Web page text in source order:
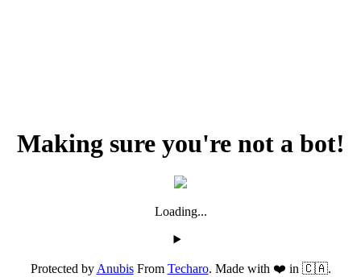
Making sure you're not a bot!
Loading...
Protected byAnubisFrom Techaro. Made with ❤️ in 🇨🇦.